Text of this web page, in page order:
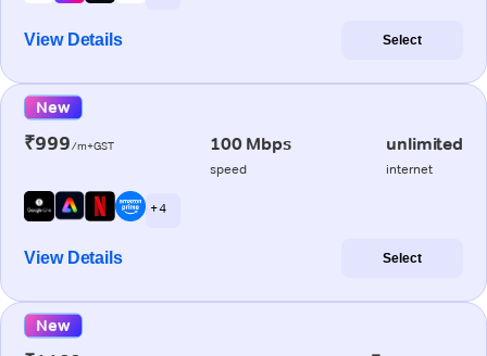
View Details Select
New
₹999/m+GST 100 Mbps
speed
unlimited
internet
+ 4
View Details Select
New